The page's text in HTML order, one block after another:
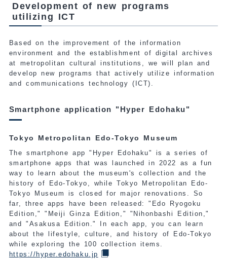
Development of new programs
utilizing ICT
Based on the improvement of the information
environment and the establishment of digital archives
at metropolitan cultural institutions, we will plan and
develop new programs that actively utilize information
and communications technology (ICT).
Smartphone application "Hyper Edohaku"
Tokyo Metropolitan Edo-Tokyo Museum
The smartphone app "Hyper Edohaku" is a series of
smartphone apps that was launched in 2022 as a fun
way to learn about the museum's collection and the
history of Edo-Tokyo, while Tokyo Metropolitan Edo-
Tokyo Museum is closed for major renovations. So
far, three apps have been released: "Edo Ryogoku
Edition," "Meiji Ginza Edition," "Nihonbashi Edition,"
and "Asakusa Edition." In each app, you can learn
about the lifestyle, culture, and history of Edo-Tokyo
while exploring the 100 collection items.
https://hyper.edohaku.jp